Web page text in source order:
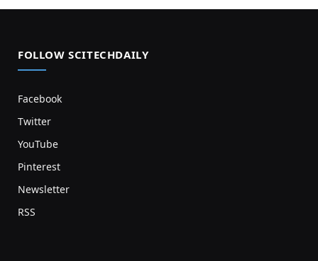
FOLLOW SCITECHDAILY
Facebook
Twitter
YouTube
Pinterest
Newsletter
RSS